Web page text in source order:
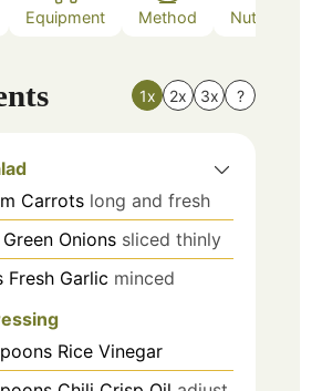
Equipment Method Nutrition
1x 2x 3x ?
Carrots long and fresh
Green Onions sliced thinly
Fresh Garlic minced
Rice Vinegar